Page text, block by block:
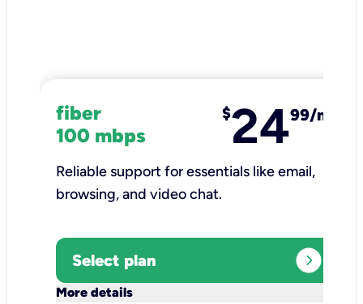
fiber
100 mbps
$2499/mo
Reliable support for essentials like email,
browsing, and video chat.​
Select plan expand_circle_right
More details